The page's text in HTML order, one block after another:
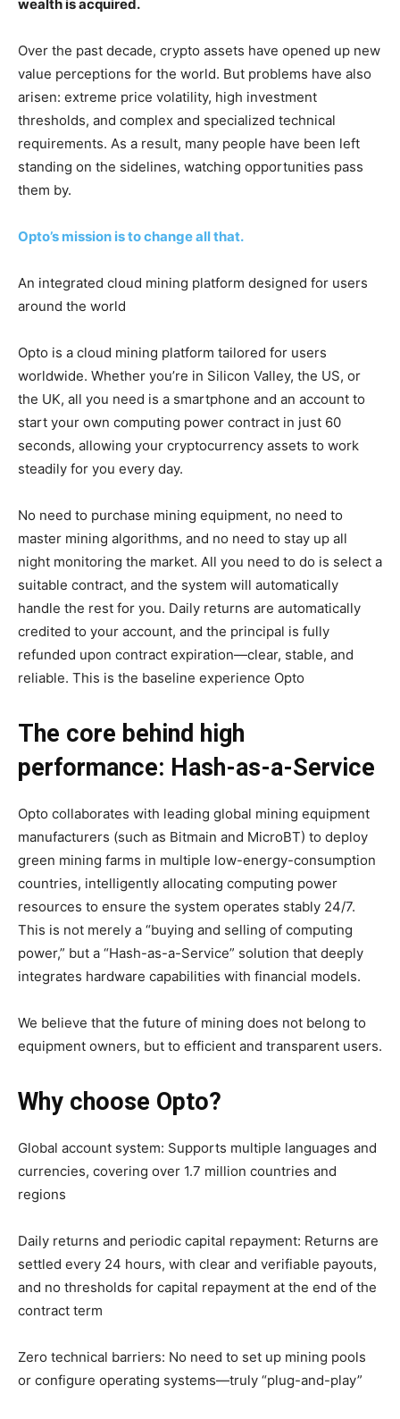
wealth is acquired.
Over the past decade, crypto assets have opened up new
value perceptions for the world. But problems have also
arisen: extreme price volatility, high investment
thresholds, and complex and specialized technical
requirements. As a result, many people have been left
standing on the sidelines, watching opportunities pass
them by.
Opto’s mission is to change all that.
An integrated cloud mining platform designed for users
around the world
Opto is a cloud mining platform tailored for users
worldwide. Whether you’re in Silicon Valley, the US, or
the UK, all you need is a smartphone and an account to
start your own computing power contract in just 60
seconds, allowing your cryptocurrency assets to work
steadily for you every day.
No need to purchase mining equipment, no need to
master mining algorithms, and no need to stay up all
night monitoring the market. All you need to do is select a
suitable contract, and the system will automatically
handle the rest for you. Daily returns are automatically
credited to your account, and the principal is fully
refunded upon contract expiration—clear, stable, and
reliable. This is the baseline experience Opto
The core behind high
performance: Hash-as-a-Service
Opto collaborates with leading global mining equipment
manufacturers (such as Bitmain and MicroBT) to deploy
green mining farms in multiple low-energy-consumption
countries, intelligently allocating computing power
resources to ensure the system operates stably 24/7.
This is not merely a “buying and selling of computing
power,” but a “Hash-as-a-Service” solution that deeply
integrates hardware capabilities with financial models.
We believe that the future of mining does not belong to
equipment owners, but to efficient and transparent users.
Why choose Opto?
Global account system: Supports multiple languages and
currencies, covering over 1.7 million countries and
regions
Daily returns and periodic capital repayment: Returns are
settled every 24 hours, with clear and verifiable payouts,
and no thresholds for capital repayment at the end of the
contract term
Zero technical barriers: No need to set up mining pools
or configure operating systems—truly “plug-and-play”